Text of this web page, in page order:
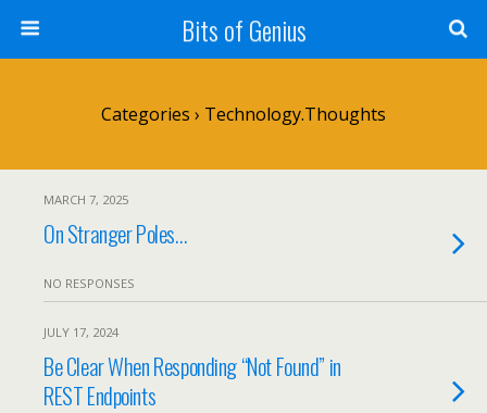
Bits of Genius
Categories › Technology.Thoughts
MARCH 7, 2025
On Stranger Poles…
NO RESPONSES
JULY 17, 2024
Be Clear When Responding “Not Found” in
REST Endpoints